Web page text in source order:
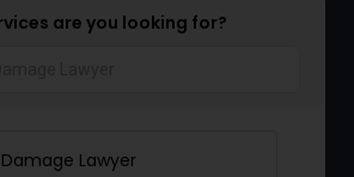
are you looking for?
Lawyer